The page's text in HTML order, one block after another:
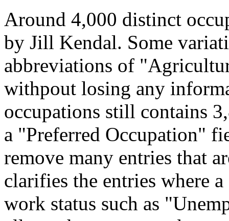
Around 4,000 distinct
by Jill Kendal. Some
abbreviations of
withpout losing any
occupations still contains
a "Preferred Occupation"
remove many entries that
clarifies the entries where
work status such as